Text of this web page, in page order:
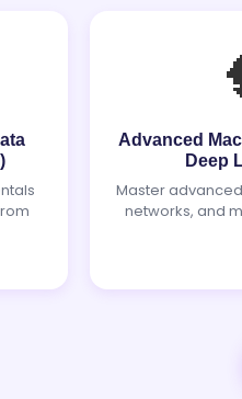
Advanced
Deep
Master
networks, and